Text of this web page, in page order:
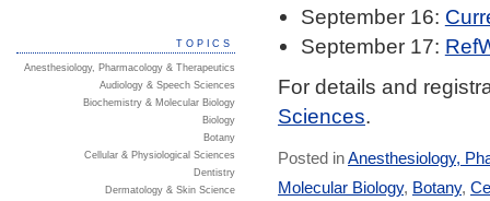
September 16:
September 17:
For details and
Sciences.
Posted inAnesthesiology,
Molecular Biology, Botany,
TOPICS
Anesthesiology, Pharmacology & Therapeutics
Audiology & Speech Sciences
Biochemistry & Molecular Biology
Biology
Botany
Cellular & Physiological Sciences
Dentistry
Dermatology & Skin Science